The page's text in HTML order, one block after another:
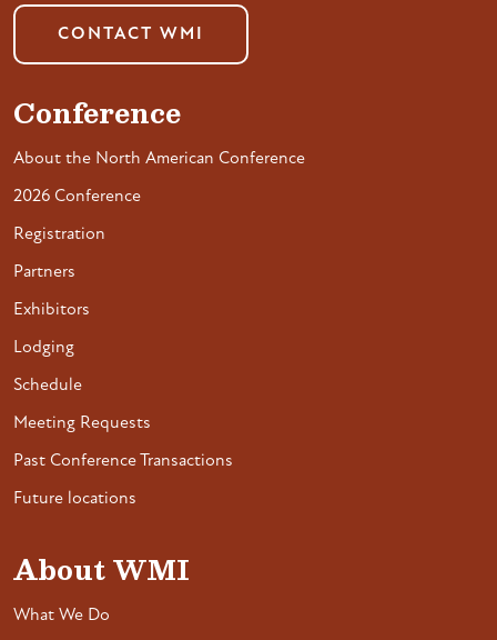
CONTACT WMI
Conference
About the North American Conference
2026 Conference
Registration
Partners
Exhibitors
Lodging
Schedule
Meeting Requests
Past Conference Transactions
Future locations
About WMI
What We Do